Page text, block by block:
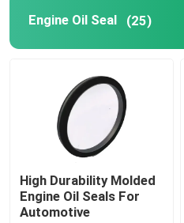
Rubber Sealing Products
Drive Axle Shaft Seal
Engine Oil Seal (25)
High Durability Molded
Engine Oil Seals For
Automotive